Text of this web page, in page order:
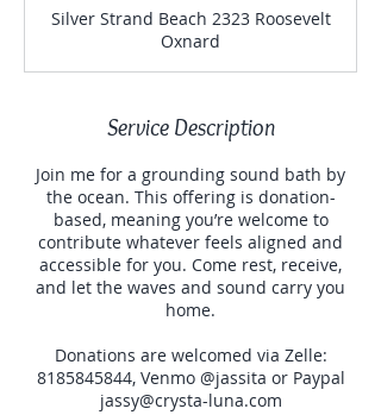
Silver Strand Beach 2323 Roosevelt
Oxnard
Service Description
Join me for a grounding sound bath by
the ocean. This offering is donation-
based, meaning you’re welcome to
contribute whatever feels aligned and
accessible for you. Come rest, receive,
and let the waves and sound carry you
home.
Donations are welcomed via Zelle:
8185845844, Venmo @jassita or Paypal
jassy@crysta-luna.com